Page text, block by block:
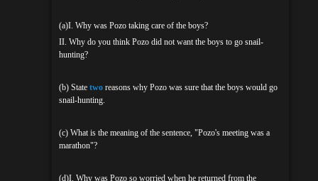
(a)I. Why was Pozo taking care of the boys?
II. Why do you think Pozo did not want the boys to go snail-
hunting?
(b) State two reasons why Pozo was sure that the boys would go
snail-hunting.
(c) What is the meaning of the sentence, "Pozo's meeting was a
marathon"?
(d)I. Why was Pozo so worried when he returned from the